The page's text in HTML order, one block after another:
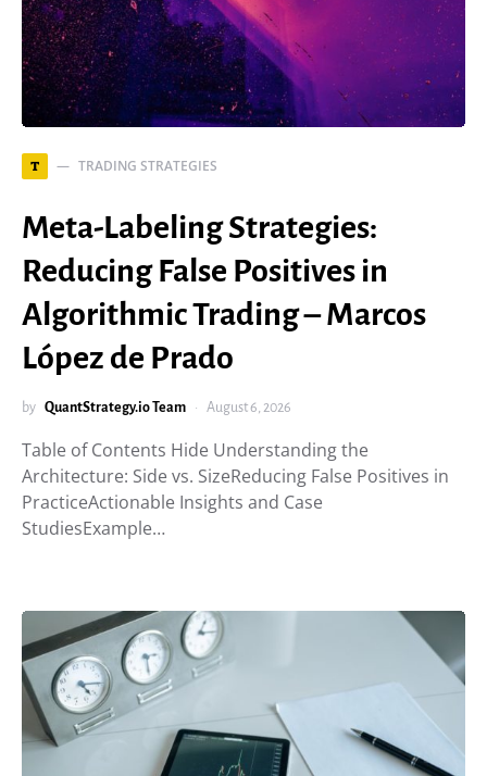
T TRADING STRATEGIES
Meta-Labeling Strategies:
Reducing False Positives in
Algorithmic Trading – Marcos
López de Prado
by QuantStrategy.io Team August 6, 2026
Table of Contents Hide Understanding the
Architecture: Side vs. SizeReducing False Positives in
PracticeActionable Insights and Case
StudiesExample…